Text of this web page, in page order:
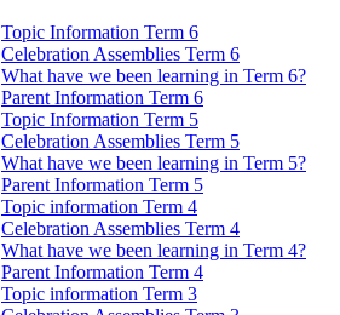
Topic Information Term 6
Celebration Assemblies Term 6
What have we been learning in Term 6?
Parent Information Term 6
Topic Information Term 5
Celebration Assemblies Term 5
What have we been learning in Term 5?
Parent Information Term 5
Topic information Term 4
Celebration Assemblies Term 4
What have we been learning in Term 4?
Parent Information Term 4
Topic information Term 3